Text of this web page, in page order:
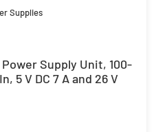
Supplies
Power Supply Unit, 100-
5 V DC 7 A and 26 V